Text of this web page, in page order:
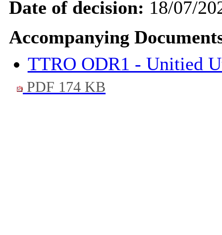
Date of decision: 18/07/
Accompanying
TTRO ODR1 - Unitied
PDF 174 KB